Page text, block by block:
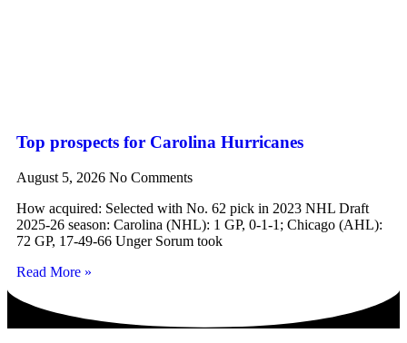
Top prospects for Carolina Hurricanes
August 5, 2026 No Comments
How acquired: Selected with No. 62 pick in 2023 NHL Draft
2025-26 season: Carolina (NHL): 1 GP, 0-1-1; Chicago (AHL):
72 GP, 17-49-66 Unger Sorum took
Read More »